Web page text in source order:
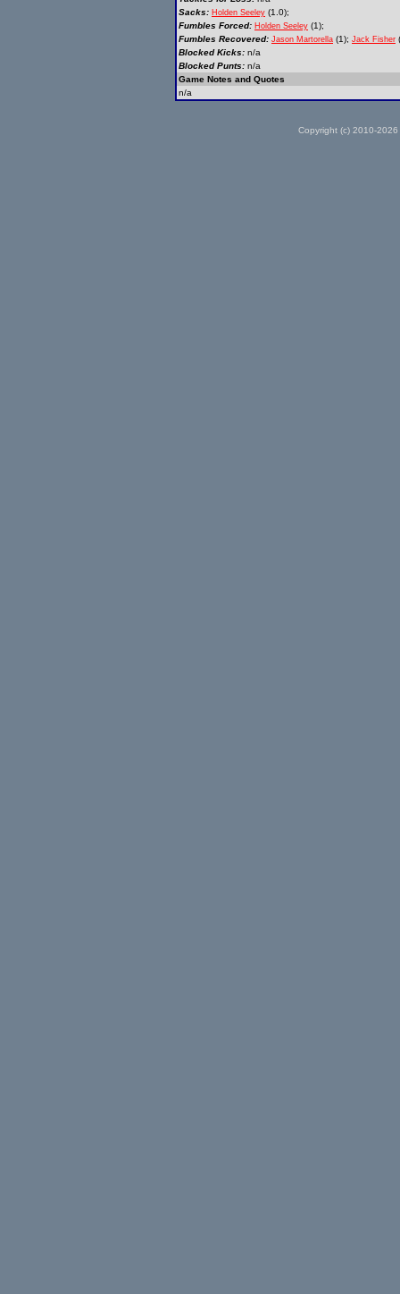
Sacks: Holden Seeley (1.0);
Fumbles Forced: Holden Seeley (1);
Fumbles Recovered: Jason Martorella (1); Jack Fisher
Blocked Kicks: n/a
Blocked Punts: n/a
Game Notes and Quotes
n/a
Copyright (c) 2010-